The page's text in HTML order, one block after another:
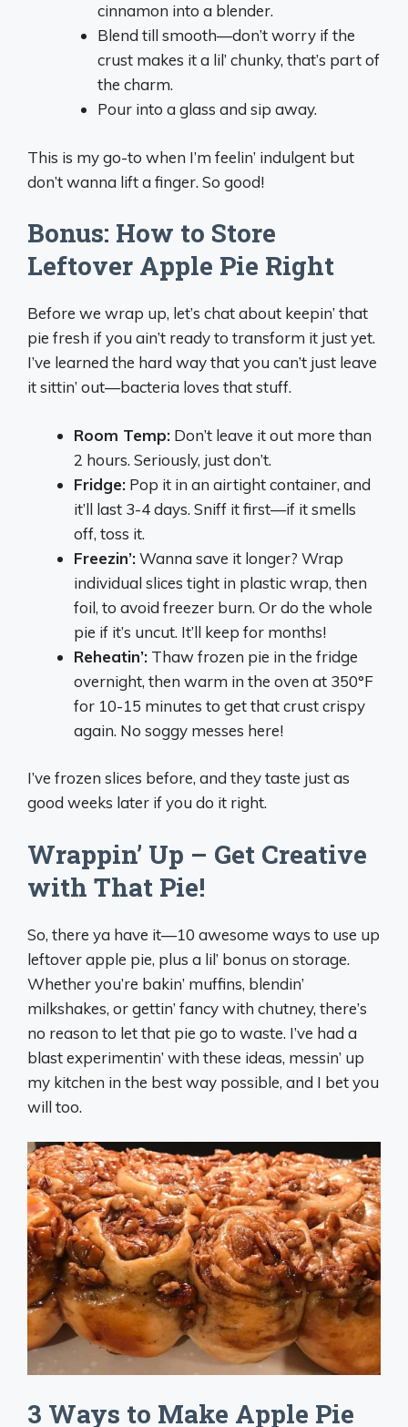
cinnamon into a blender.
Blend till smooth—don’t worry if the
crust makes it a lil’ chunky, that’s part of
the charm.
Pour into a glass and sip away.
This is my go-to when I’m feelin’ indulgent but
don’t wanna lift a finger. So good!
Bonus: How to Store
Leftover Apple Pie Right
Before we wrap up, let’s chat about keepin’ that
pie fresh if you ain’t ready to transform it just yet.
I’ve learned the hard way that you can’t just leave
it sittin’ out—bacteria loves that stuff.
Room Temp: Don’t leave it out more than
2 hours. Seriously, just don’t.
Fridge: Pop it in an airtight container, and
it’ll last 3-4 days. Sniff it first—if it smells
off, toss it.
Freezin’:Wanna save it longer? Wrap
individual slices tight in plastic wrap, then
foil, to avoid freezer burn. Or do the whole
pie if it’s uncut. It’ll keep for months!
Reheatin’: Thaw frozen pie in the fridge
overnight, then warm in the oven at 350°F
for 10-15 minutes to get that crust crispy
again. No soggy messes here!
I’ve frozen slices before, and they taste just as
good weeks later if you do it right.
Wrappin’ Up – Get Creative
with That Pie!
So, there ya have it—10 awesome ways to use up
leftover apple pie, plus a lil’ bonus on storage.
Whether you’re bakin’ muffins, blendin’
milkshakes, or gettin’ fancy with chutney, there’s
no reason to let that pie go to waste. I’ve had a
blast experimentin’ with these ideas, messin’ up
my kitchen in the best way possible, and I bet you
will too.
3 Ways to Make Apple Pie